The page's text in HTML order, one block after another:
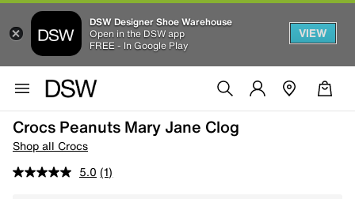
DSW Designer Shoe Warehouse
Open in the DSW app
FREE - In Google Play
VIEW
Crocs Peanuts Mary Jane Clog
Shop all Crocs
5.0 (1)